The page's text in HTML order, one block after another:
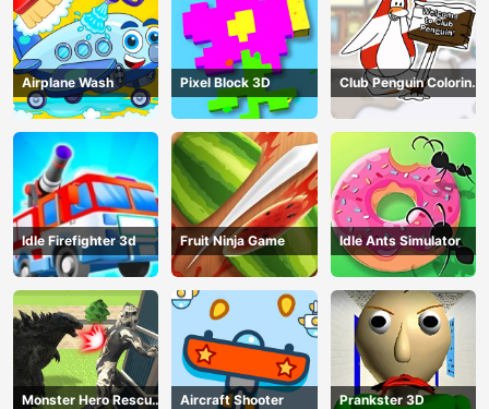
Airplane Wash Pixel Block 3D
Club Penguin Coloring
Book
Idle Firefighter 3d Fruit Ninja Game Idle Ants Simulator
Monster Hero Rescue
Aircraft Shooter Prankster 3D